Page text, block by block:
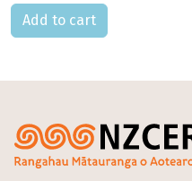
Please select